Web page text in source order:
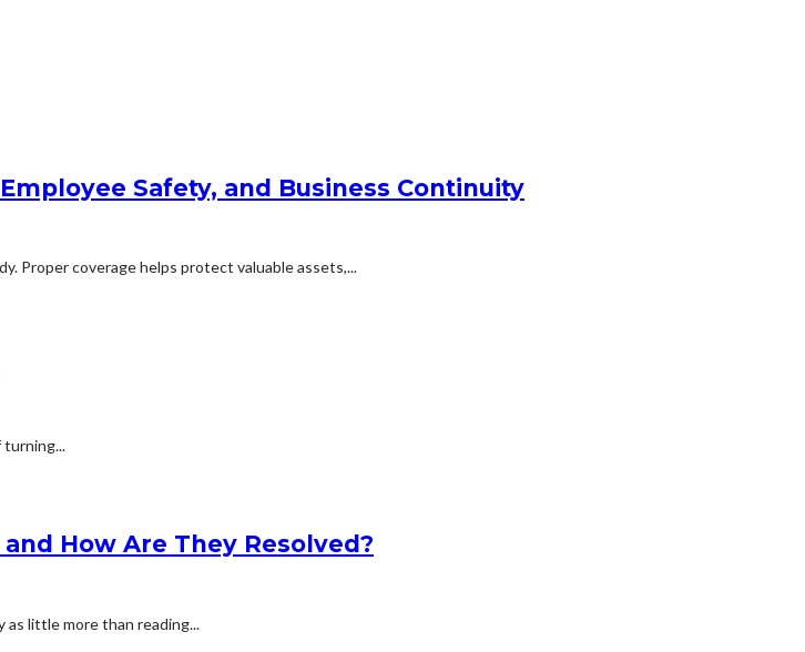
Safety, and Business Continuity
Proper coverage helps protect valuable assets,...
turning...
How Are They Resolved?
as little more than reading...